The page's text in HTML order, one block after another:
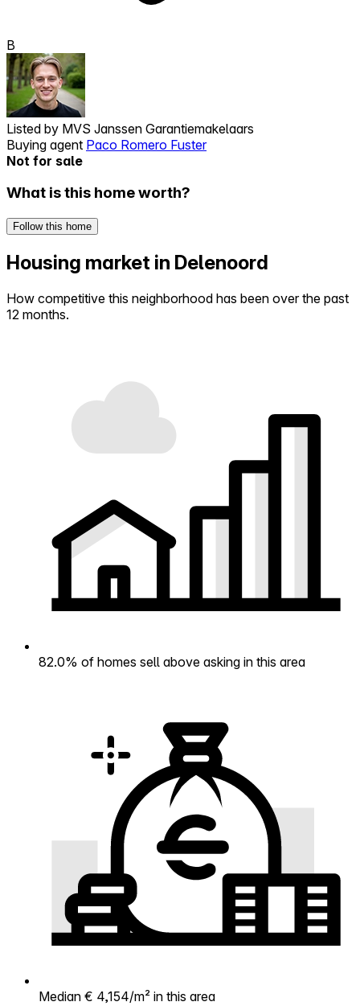
B
Listed by MVS Janssen Garantiemakelaars
Buying agent Paco Romero Fuster
Not for sale
What is this home worth?
Follow this home
Housing market in Delenoord
How competitive this neighborhood has been over the past
12 months.
82.0% of homes sell above asking in this area
Median € 4,154/m² in this area